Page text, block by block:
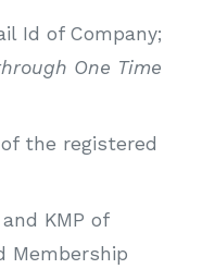
Id of Company;
One Time
the registered
KMP of
Membership